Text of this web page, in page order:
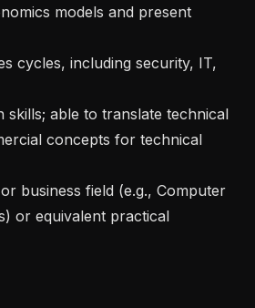
concepts for technical
or equivalent practical